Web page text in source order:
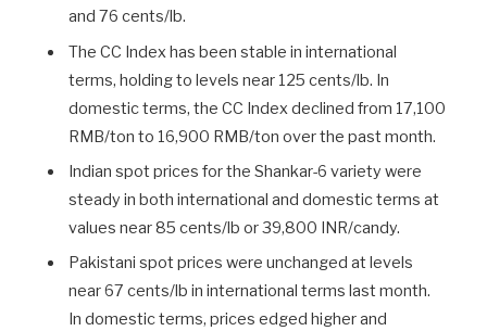
and 76 cents/lb.
The CC Index has been stable in international
terms, holding to levels near 125 cents/lb. In
domestic terms, the CC Index declined from 17,100
RMB/ton to 16,900 RMB/ton over the past month.
Indian spot prices for the Shankar-6 variety were
steady in both international and domestic terms at
values near 85 cents/lb or 39,800 INR/candy.
Pakistani spot prices were unchanged at levels
near 67 cents/lb in international terms last month.
In domestic terms, prices edged higher and